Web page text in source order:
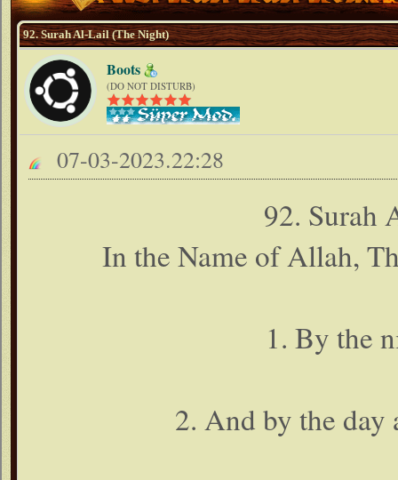
92. Surah Al-Lail (The Night)
Boots
(DO NOT DISTURB)
07-03-2023.22:28
92. Surah
In the Name of Allah,
1. By the
2. And by the day